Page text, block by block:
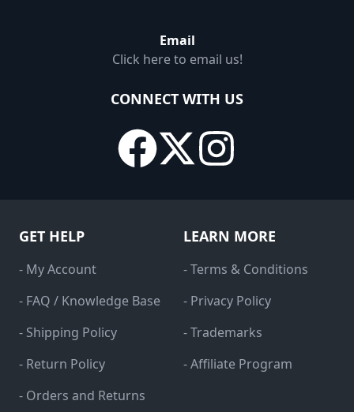
Email
Click here to email us!
CONNECT WITH US
GET HELP
- My Account
- FAQ / Knowledge Base
- Shipping Policy
- Return Policy
- Orders and Returns
LEARN MORE
- Terms & Conditions
- Privacy Policy
- Trademarks
- Affiliate Program